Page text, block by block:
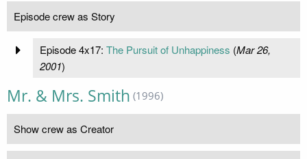
Episode crew as Story
Episode 4x17: The Pursuit of Unhappiness (Mar 26,
2001)
Mr. & Mrs. Smith (1996)
Show crew as Creator